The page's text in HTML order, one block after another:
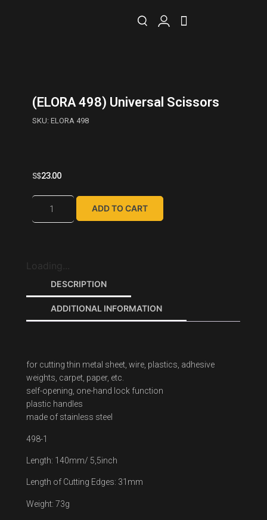
(ELORA 498) Universal Scissors
SKU: ELORA 498
S$23.00
ADD TO CART
Loading...
DESCRIPTION
ADDITIONAL INFORMATION
for cutting thin metal sheet, wire, plastics, adhesive
weights, carpet, paper, etc.
self-opening, one-hand lock function
plastic handles
made of stainless steel
498-1
Length: 140mm/ 5,5inch
Length of Cutting Edges: 31mm
Weight: 73g